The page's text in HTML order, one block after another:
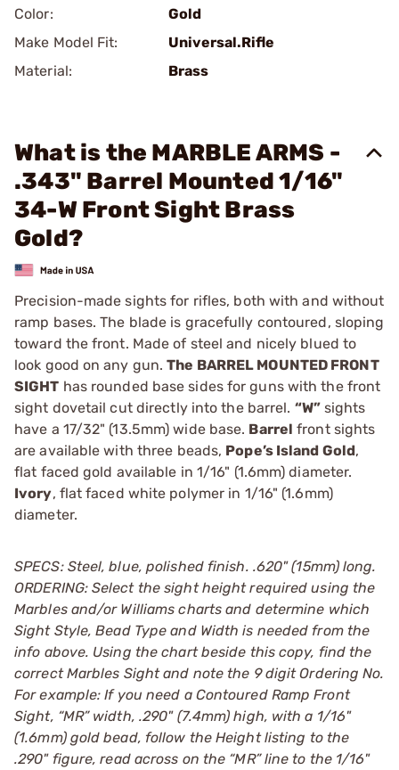
Color:
Gold
Make Model Fit:
Universal.Rifle
Material:
Brass
What is the MARBLE ARMS -
.343" Barrel Mounted 1/16"
34-W Front Sight Brass
Gold?
Precision-made sights for rifles, both with and without
ramp bases. The blade is gracefully contoured, sloping
toward the front. Made of steel and nicely blued to
look good on any gun.The BARREL MOUNTED FRONT
SIGHT has rounded base sides for guns with the front
sight dovetail cut directly into the barrel. “W”sights
have a 17/32" (13.5mm) wide base. Barrel front sights
are available with three beads, Pope’s Island Gold,
flat faced gold available in 1/16" (1.6mm) diameter.
Ivory, flat faced white polymer in 1/16" (1.6mm)
diameter.
SPECS: Steel, blue, polished finish. .620" (15mm) long.
ORDERING: Select the sight height required using the
Marbles and/or Williams charts and determine which
Sight Style, Bead Type and Width is needed from the
info above. Using the chart beside this copy, find the
correct Marbles Sight and note the 9 digit Ordering No.
For example: If you need a Contoured Ramp Front
Sight, “MR” width, .290" (7.4mm) high, with a 1/16"
(1.6mm) gold bead, follow the Height listing to the
.290" figure, read across on the “MR” line to the 1/16"